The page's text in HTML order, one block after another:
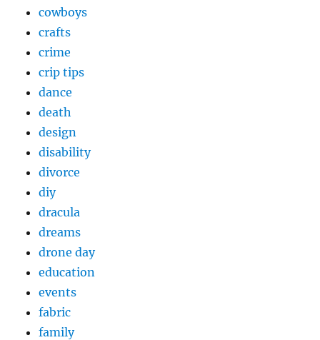
cowboys
crafts
crime
crip tips
dance
death
design
disability
divorce
diy
dracula
dreams
drone day
education
events
fabric
family